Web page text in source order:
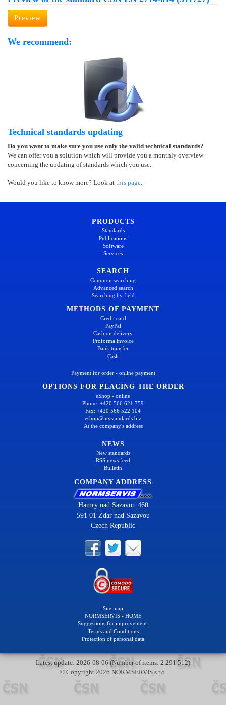
Preview
We recommend:
Technical standards updating
Do you want to make sure you use only the valid technical standards?
We can offer you a solution which will provide you a monthly overview
concerning the updating of standards which you use.
Would you like to know more? Look at this page.
PRODUCTS
Standards
Publications
Software
Services
SEARCH
Common searching
Advanced search
Searching by field
METHODS OF PAYMENT
Credit card
PayPal
Cash on delivery
Proforma invoice
Bank transfer
Cash
Payment for order - online payment
OPTIONS FOR PLACING THE ORDER
eShop - online
Phone: +420 566 621 759
Fax: +420 566 522 104
eshop@mystandards.biz
At the company's address
NEWS
New standards
RSS news feed
Bulletin
COMPANY ADDRESS
Hamry nad Sazavou 460
591 01 Zdar nad Sazavou
Czech Republic
Site map
NORMSERVIS - HOME
Suggestions for improvement.
Terms and Conditions
Protection of personal data
Latest update: 2026-08-06 (Number of items: 2 291 512)
© Copyright 2026 NORMSERVIS s.r.o.